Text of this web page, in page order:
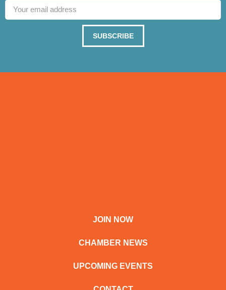
SUBSCRIBE
JOIN NOW
CHAMBER NEWS
UPCOMING EVENTS